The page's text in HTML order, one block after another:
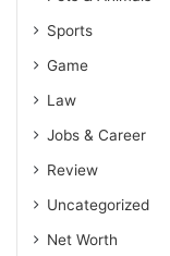
Sports
Game
Law
Jobs & Career
Review
Uncategorized
Net Worth